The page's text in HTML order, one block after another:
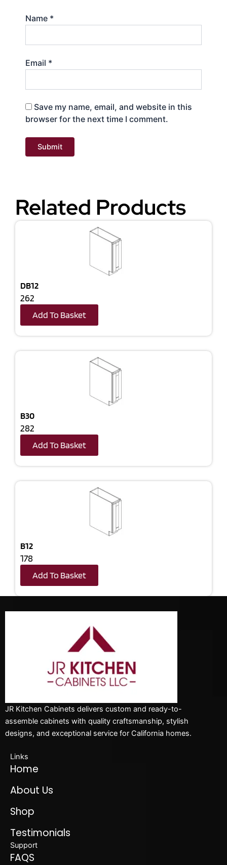
Name *
Email *
Save my name, email, and website in this
browser for the next time I comment.
Related Products
DB12
262
Add To Basket
B30
282
Add To Basket
B12
178
Add To Basket
JR Kitchen Cabinets delivers custom and ready-to-
assemble cabinets with quality craftsmanship, stylish
designs, and exceptional service for California homes.
Links
Home
About Us
Shop
Testimonials
Support
FAQS